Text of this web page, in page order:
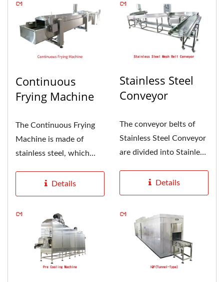
Continuous
Frying Machine
The Continuous Frying
Machine is made of
stainless steel, which
of food...
Details
Stainless Steel
Conveyor
The conveyor belts of
Stainless Steel Conveyor
are divided into Stainless
Conveyor,...Details